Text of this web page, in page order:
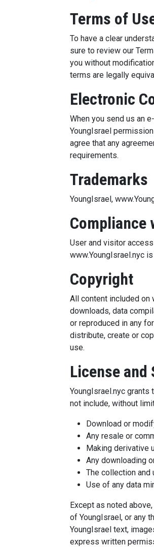
Terms of
To have a clear
sure to review our
you without
terms are legally
Electronic
When you send us an
YoungIsrael
agree that any
requirements.
Trademarks
YoungIsrael,
Compliance
User and visitor
www.YoungIsrael.nyc
Copyright
All content included on
downloads, data
or reproduced in any
distribute, create or
use.
License and
YoungIsrael.nyc
not include, without
Download or
Any resale or
Making derivative
Any downloading
The collection
Use of any data
Except as noted
of YoungIsrael, or any
YoungIsrael text,
express written